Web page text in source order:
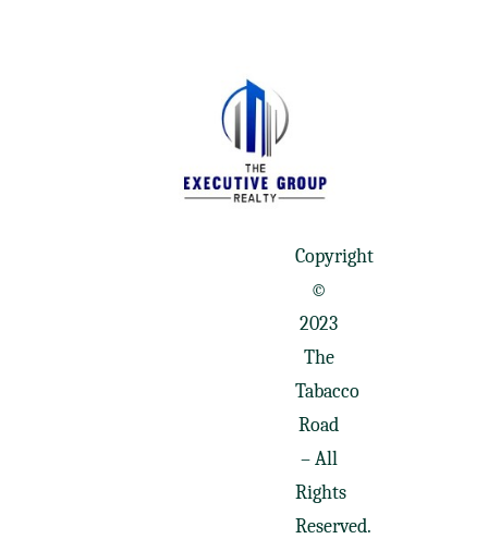
Copyright
©
2023
The
Tabacco
Road
– All
Rights
Reserved.